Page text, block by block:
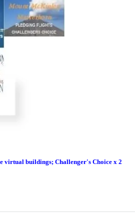
virtual buildings; Challenger's Choice x 2